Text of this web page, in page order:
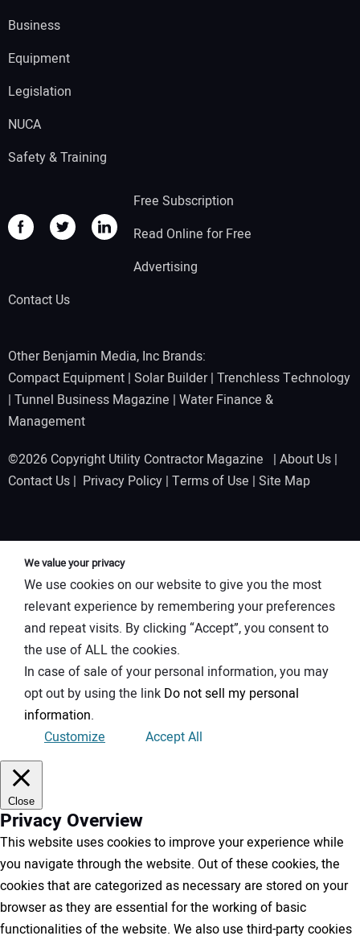
Business
Equipment
Legislation
NUCA
Safety & Training
Free Subscription
Read Online for Free
Advertising
Contact Us
Other Benjamin Media, Inc Brands:
Compact Equipment | Solar Builder| Trenchless Technology
| Tunnel Business Magazine | Water Finance &
Management
©2026 Copyright Utility Contractor Magazine | About Us |
Contact Us | Privacy Policy | Terms of Use | Site Map
We value your privacy
We use cookies on our website to give you the most
relevant experience by remembering your preferences
and repeat visits. By clicking “Accept”, you consent to
the use of ALL the cookies.
In case of sale of your personal information, you may
opt out by using the link Do not sell my personal
information.
Customize
Accept All
Close
Privacy Overview
This website uses cookies to improve your experience while
you navigate through the website. Out of these cookies, the
cookies that are categorized as necessary are stored on your
browser as they are essential for the working of basic
functionalities of the website. We also use third-party cookies